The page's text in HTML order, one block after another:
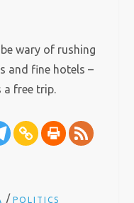
wary of rushing
and fine hotels –
a free trip.
/POLITICS